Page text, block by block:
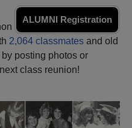
ALUMNI Registration
2,064 classmates and old
posting photos or
class reunion!